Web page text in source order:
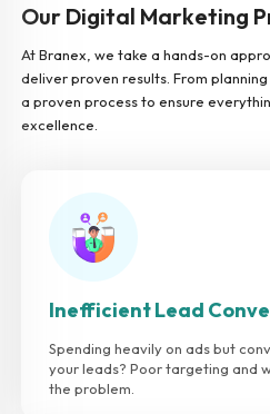
Our Digital Marketing
At Branex, we take a hands-on
deliver proven results. From
a proven process to ensure
excellence.
Inefficient Lead
Spending heavily on ads but
your leads? Poor targeting and
the problem.